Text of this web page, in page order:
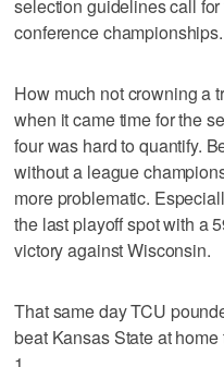
selection guidelines call
conference championships.
How much not crowning a
when it came time for the
four was hard to quantify.
without a league
more problematic.
the last playoff spot with a
victory against Wisconsin.
That same day TCU
beat Kansas State at